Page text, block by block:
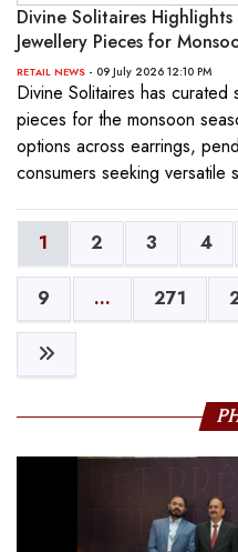
Divine Solitaires
Jewellery Pieces for
RETAIL NEWS - 09 July 2026 12:10 PM
Divine Solitaires has
pieces for the monsoon
options across earrings,
consumers seeking versatile
1 2 3 4
9 ... 271